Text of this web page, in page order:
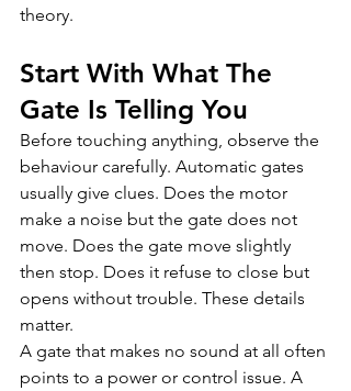
theory.
Start With What The
Gate Is Telling You
Before touching anything, observe the
behaviour carefully. Automatic gates
usually give clues. Does the motor
make a noise but the gate does not
move. Does the gate move slightly
then stop. Does it refuse to close but
opens without trouble. These details
matter.
A gate that makes no sound at all often
points to a power or control issue. A